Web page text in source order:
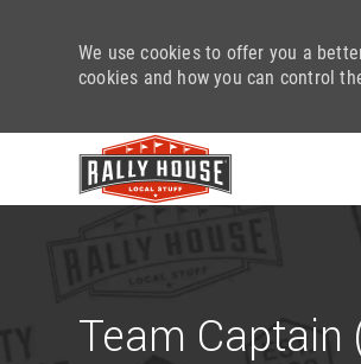
We use cookies to offer you a
cookies and how you can control
Team Captain